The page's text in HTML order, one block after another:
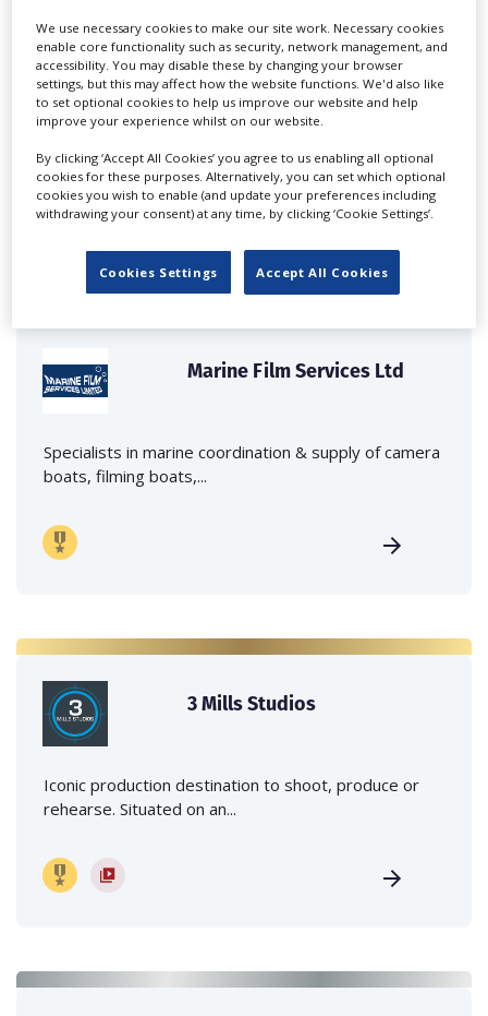
Lee Lifting Services Ltd
Independent family run company supplying mobile
Marine Film Services Ltd
Specialists in marine coordination & supply of camera
boats, filming boats,...
3 Mills Studios
Iconic production destination to shoot, produce or
rehearse. Situated on an...
We use necessary cookies to make our site work. Necessary cookies
enable core functionality such as security, network management, and
accessibility. You may disable these by changing your browser
settings, but this may affect how the website functions. We'd also like
to set optional cookies to help us improve our website and help
improve your experience whilst on our website.
By clicking ‘Accept All Cookies’ you agree to us enabling all optional
cookies for these purposes. Alternatively, you can set which optional
cookies you wish to enable (and update your preferences including
withdrawing your consent) at any time, by clicking ‘Cookie Settings’.
Cookies Settings Accept All Cookies